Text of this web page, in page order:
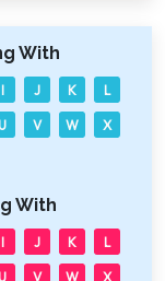
With
I J K L
V W X
With
I J K L
V W X